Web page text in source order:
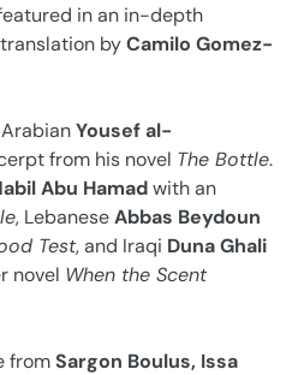
in an in-depth
byCamilo Gomez-
Yousef al-
from his novel The Bottle.
Abu Hamadwith an
, LebaneseAbbas Beydoun
Test, and Iraqi Duna Ghali
novel When the Scent
fromSargon Boulus, Issa